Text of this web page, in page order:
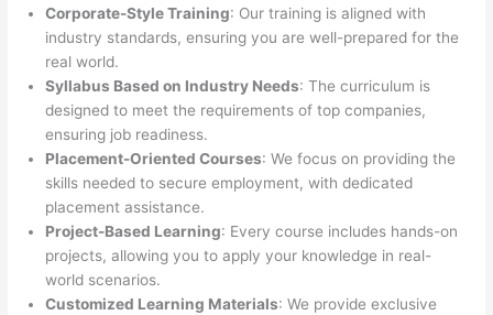
Corporate-Style Training: Our training is aligned with
industry standards, ensuring you are well-prepared for the
real world.
Syllabus Based on Industry Needs: The curriculum is
designed to meet the requirements of top companies,
ensuring job readiness.
Placement-Oriented Courses: We focus on providing the
skills needed to secure employment, with dedicated
placement assistance.
Project-Based Learning: Every course includes hands-on
projects, allowing you to apply your knowledge in real-
world scenarios.
Customized Learning Materials: We provide exclusive